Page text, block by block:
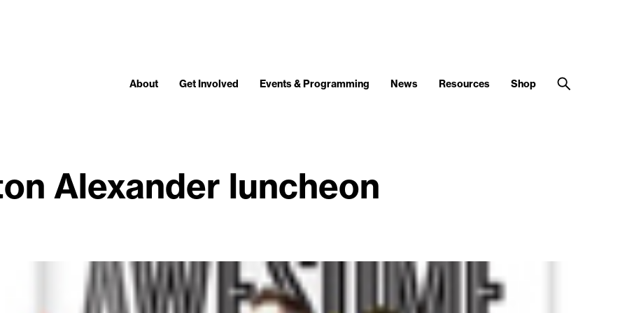
About Get Involved Events & Programming News Resources Shop
Alexander luncheon